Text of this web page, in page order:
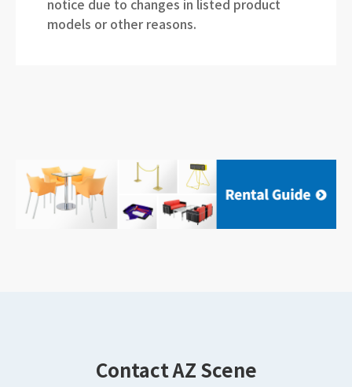
notice due to changes in listed product
models or other reasons.
Contact AZ Scene